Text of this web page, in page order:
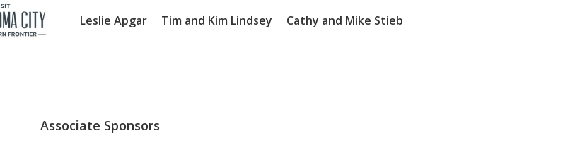
Leslie Apgar Tim and Kim Lindsey Cathy and Mike Stieb
Associate Sponsors